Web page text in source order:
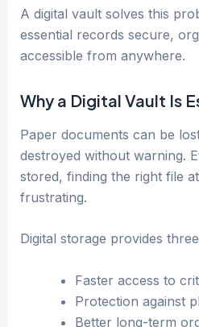
A digital vault solves this
essential records secure,
accessible from anywhere.
Why a Digital Vault Is
Paper documents can be
destroyed without warning.
stored, finding the right file
frustrating.
Digital storage provides
Faster access to
Protection against
Better long-term